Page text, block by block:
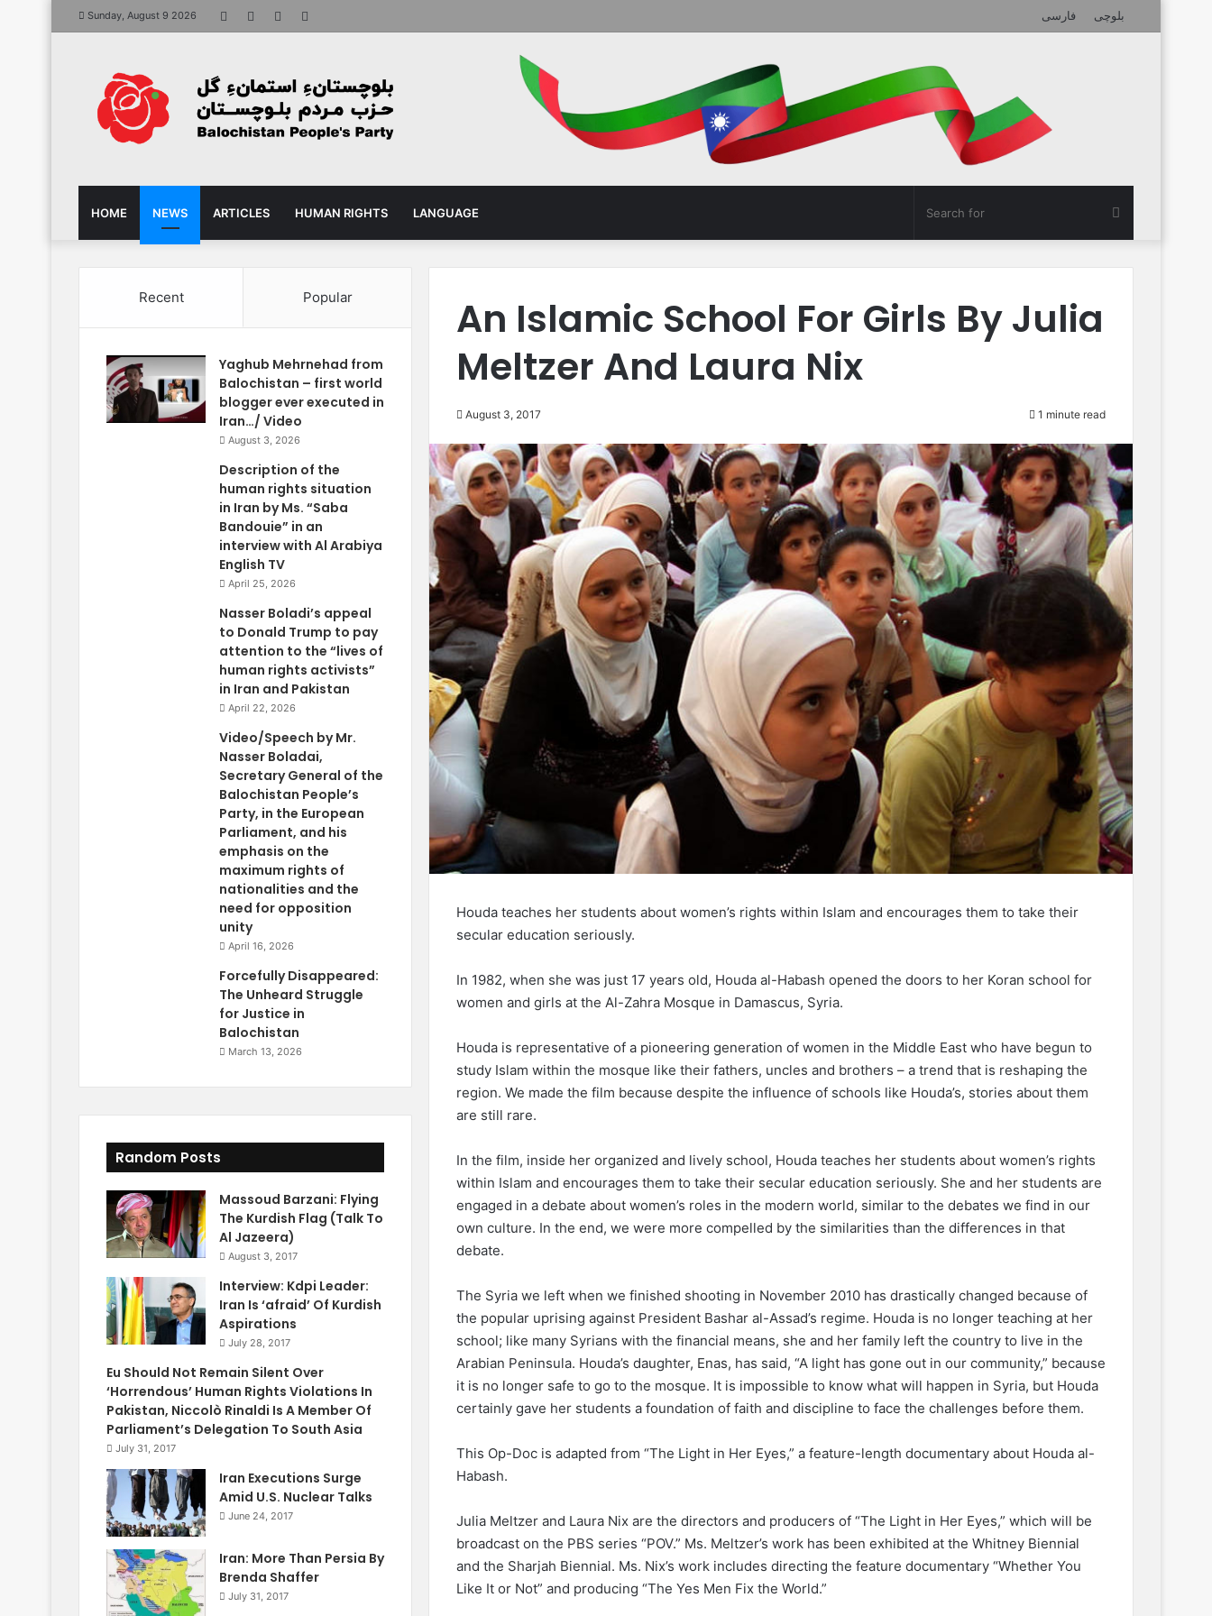
Sunday, August 9 2026 Facebook YouTube فارسی بلوچی
HOME NEWS ARTICLES HUMAN RIGHTS LANGUAGE
for
An Islamic School For Girls By Julia
Meltzer And Laura Nix
August 3, 2017 1 minute read
Houda teaches her students about women’s rights within Islam and encourages them to take their
secular education seriously.
In 1982, when she was just 17 years old, Houda al-Habash opened the doors to her Koran school for
women and girls at the Al-Zahra Mosque in Damascus, Syria.
Houda is representative of a pioneering generation of women in the Middle East who have begun to
study Islam within the mosque like their fathers, uncles and brothers – a trend that is reshaping the
region. We made the film because despite the influence of schools like Houda’s, stories about them
are still rare.
In the film, inside her organized and lively school, Houda teaches her students about women’s rights
within Islam and encourages them to take their secular education seriously. She and her students are
engaged in a debate about women’s roles in the modern world, similar to the debates we find in our
own culture. In the end, we were more compelled by the similarities than the differences in that
debate.
The Syria we left when we finished shooting in November 2010 has drastically changed because of
the popular uprising against President Bashar al-Assad’s regime. Houda is no longer teaching at her
school; like many Syrians with the financial means, she and her family left the country to live in the
Arabian Peninsula. Houda’s daughter, Enas, has said, “A light has gone out in our community,” because
it is no longer safe to go to the mosque. It is impossible to know what will happen in Syria, but Houda
certainly gave her students a foundation of faith and discipline to face the challenges before them.
This Op-Doc is adapted from “The Light in Her Eyes,” a feature-length documentary about Houda al-
Habash.
Julia Meltzer and Laura Nix are the directors and producers of “The Light in Her Eyes,” which will be
broadcast on the PBS series “POV.” Ms. Meltzer’s work has been exhibited at the Whitney Biennial
and the Sharjah Biennial. Ms. Nix’s work includes directing the feature documentary “Whether You
Like It or Not” and producing “The Yes Men Fix the World.”
Recent Popular
Yaghub Mehrnehad from
Balochistan – first world
blogger ever executed in
Iran…/ Video
August 3, 2026
Description of the
human rights situation
in Iran by Ms. “Saba
Bandouie” in an
interview with Al Arabiya
English TV
April 25, 2026
Nasser Boladi’s appeal
to Donald Trump to pay
attention to the “lives of
human rights activists”
in Iran and Pakistan
April 22, 2026
Video/Speech by Mr.
Nasser Boladai,
Secretary General of the
Balochistan People’s
Party, in the European
Parliament, and his
emphasis on the
maximum rights of
nationalities and the
need for opposition
unity
April 16, 2026
Forcefully Disappeared:
The Unheard Struggle
for Justice in
Balochistan
March 13, 2026
Random Posts
Massoud Barzani: Flying
The Kurdish Flag (Talk To
Al Jazeera)
August 3, 2017
Interview: Kdpi Leader:
Iran Is ‘afraid’ Of Kurdish
Aspirations
July 28, 2017
Eu Should Not Remain Silent Over
‘Horrendous’ Human Rights Violations In
Pakistan, Niccolò Rinaldi Is A Member Of
Parliament’s Delegation To South Asia
July 31, 2017
Iran Executions Surge
Amid U.S. Nuclear Talks
June 24, 2017
Iran: More Than Persia By
Brenda Shaffer
July 31, 2017